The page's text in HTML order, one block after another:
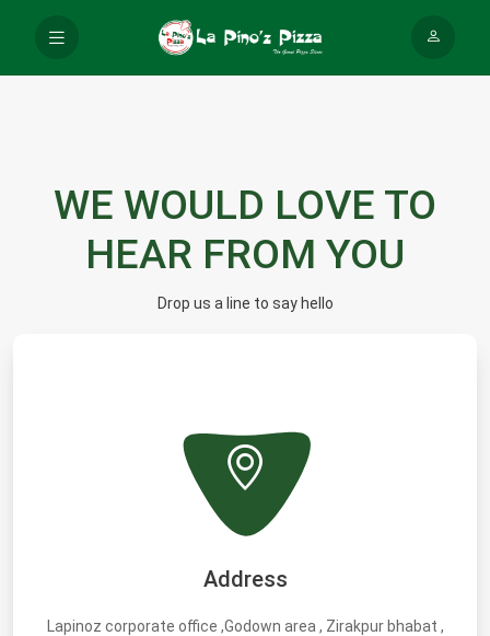
WE WOULD LOVE TO
HEAR FROM YOU
Drop us a line to say hello
Address
Lapinoz corporate office ,Godown area , Zirakpur bhabat ,